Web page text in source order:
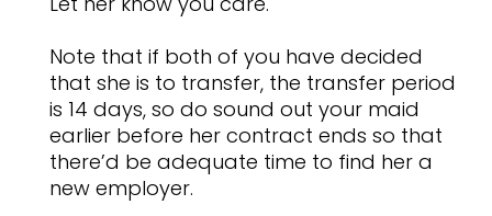
Note that if both of you have decided
that she is to transfer, the transfer period
is 14 days, so do sound out your maid
earlier before her contract ends so that
there’d be adequate time to find her a
new employer.